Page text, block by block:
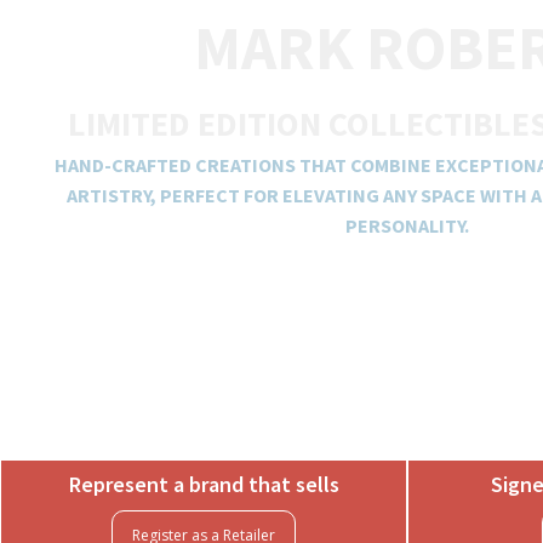
HAND-CRAFTED CREATIONS THAT COMBINE
ARTISTRY, PERFECT FOR ELEVATING ANY SPACE WITH
PERSONALITY.
Represent a brand that sells
Register as a Retailer